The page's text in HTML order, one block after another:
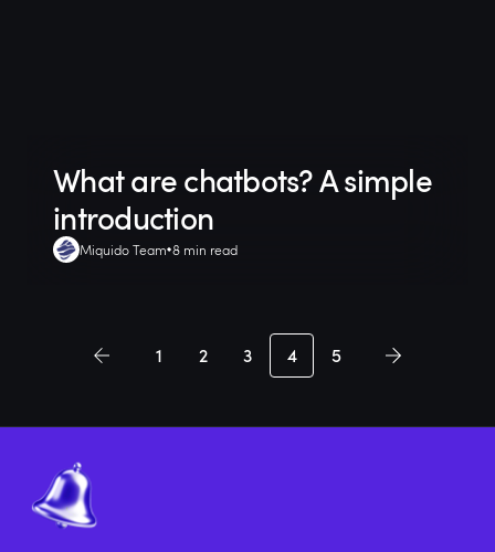
What are chatbots? A simple
introduction
Miquido Team 8 min read
1 2 3 4 5